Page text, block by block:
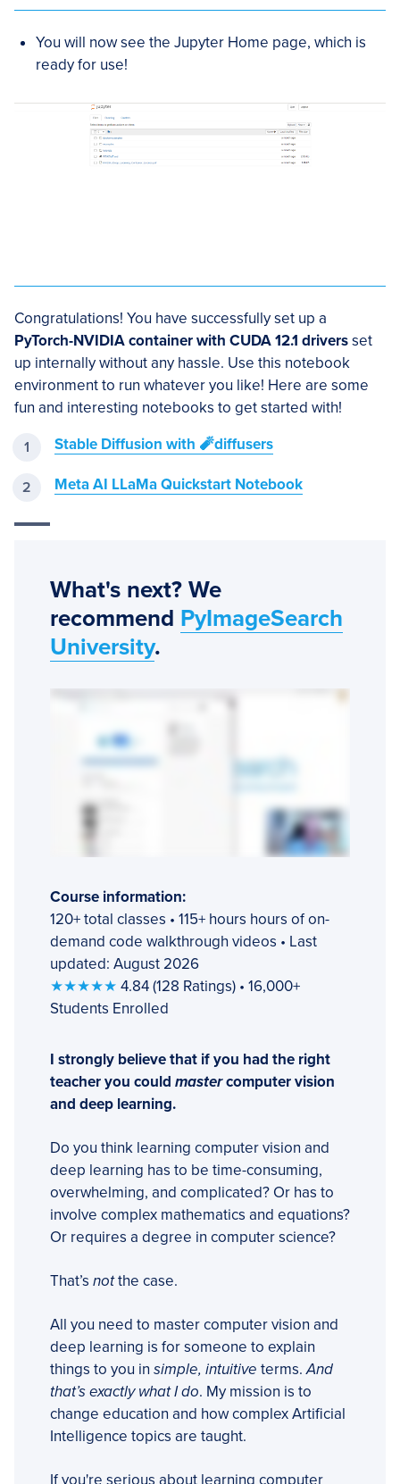
You will now see the Jupyter Home page, which is
ready for use!
Congratulations! You have successfully set up a
PyTorch-NVIDIA container with CUDA 12.1 driversset
up internally without any hassle. Use this notebook
environment to run whatever you like! Here are some
fun and interesting notebooks to get started with!
Stable Diffusion with 🧨diffusers
Meta AI LLaMa Quickstart Notebook
What's next? We
recommend PyImageSearch
University.
Course information:
120+ total classes • 115+ hours hours of on-
demand code walkthrough videos • Last
updated: August 2026
★★★★★ 4.84 (128 Ratings) • 16,000+
Students Enrolled
I strongly believe that if you had the right
teacher you could mastercomputer vision
and deep learning.
Do you think learning computer vision and
deep learning has to be time-consuming,
overwhelming, and complicated? Or has to
involve complex mathematics and equations?
Or requires a degree in computer science?
That’s notthe case.
All you need to master computer vision and
deep learning is for someone to explain
things to you in simple, intuitive terms.And
that’s exactly what I do. My mission is to
change education and how complex Artificial
Intelligence topics are taught.
If you're serious about learning computer